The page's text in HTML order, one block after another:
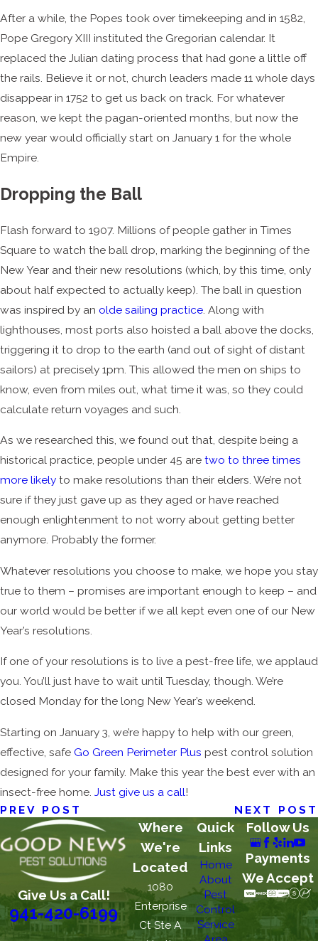
After a while, the Popes took over timekeeping and in 1582,
Pope Gregory XIII instituted the Gregorian calendar. It
replaced the Julian dating process that had gone a little off
the rails. Believe it or not, church leaders made 11 whole days
disappear in 1752 to get us back on track. For whatever
reason, we kept the pagan-oriented months, but now the
new year would officially start on January 1 for the whole
Empire.
Dropping the Ball
Flash forward to 1907. Millions of people gather in Times
Square to watch the ball drop, marking the beginning of the
New Year and their new resolutions (which, by this time, only
about half expected to actually keep). The ball in question
was inspired by an olde sailing practice . Along with
lighthouses, most ports also hoisted a ball above the docks,
triggering it to drop to the earth (and out of sight of distant
sailors) at precisely 1pm. This allowed the men on ships to
know, even from miles out, what time it was, so they could
calculate return voyages and such.
As we researched this, we found out that, despite being a
historical practice, people under 45 are two to three times
more likely to make resolutions than their elders. We’re not
sure if they just gave up as they aged or have reached
enough enlightenment to not worry about getting better
anymore. Probably the former.
Whatever resolutions you choose to make, we hope you stay
true to them – promises are important enough to keep – and
our world would be better if we all kept even one of our New
Year’s resolutions.
If one of your resolutions is to live a pest-free life, we applaud
you. You’ll just have to wait until Tuesday, though. We’re
closed Monday for the long New Year’s weekend.
Starting on January 3, we’re happy to help with our green,
effective, safe Go Green Perimeter Plus pest control solution
designed for your family. Make this year the best ever with an
insect-free home. Just give us a call!
PREV POST
NEXT POST
Give Us a Call!
941-420-6199
Where
We're
Located
1080
Enterprise
Ct Ste A
Quick
Links
Home
About
Pest
Control
Service
Follow Us
Payments
We Accept